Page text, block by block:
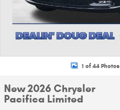
1 of 44 Photos
New 2026 Chrysler
Pacifica Limited